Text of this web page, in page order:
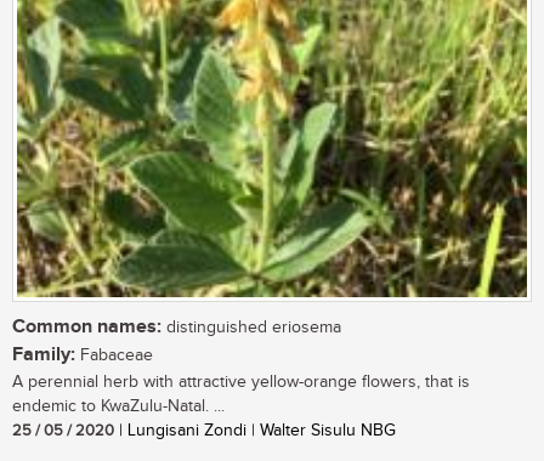
Common names: distinguished eriosema
Family: Fabaceae
A perennial herb with attractive yellow-orange flowers, that is
endemic to KwaZulu-Natal. ...
25 / 05 / 2020 | Lungisani Zondi | Walter Sisulu NBG